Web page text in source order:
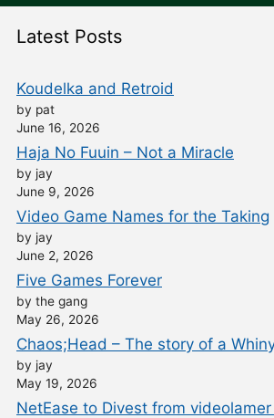
Latest Posts
Koudelka and Retroid
by pat
June 16, 2026
Haja No Fuuin – Not a Miracle
by jay
June 9, 2026
Video Game Names for the Taking
by jay
June 2, 2026
Five Games Forever
by the gang
May 26, 2026
Chaos;Head – The story of a
by jay
May 19, 2026
NetEase to Divest from